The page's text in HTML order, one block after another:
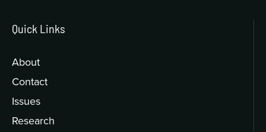
Quick Links
About
Contact
Issues
Research